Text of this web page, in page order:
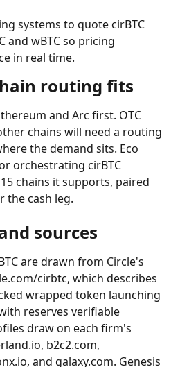
systems to quote cirBTC
and wBTC so pricing
in real time.
routing fits
and Arc first. OTC
chains will need a routing
the demand sits. Eco
orchestrating cirBTC
chains it supports, paired
the cash leg.
sources
are drawn from Circle's
cirbtc, which describes
wrapped token launching
reserves verifiable
draw on each firm's
b2c2.com,
and galaxy.com. Genesis